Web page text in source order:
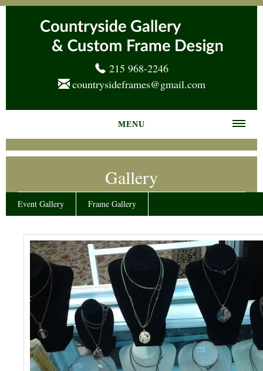
215 968-2246
countrysideframes@gmail.com
MENU
Home
Frame Gallery
News
Contact Us
Gallery
Event Gallery Frame Gallery